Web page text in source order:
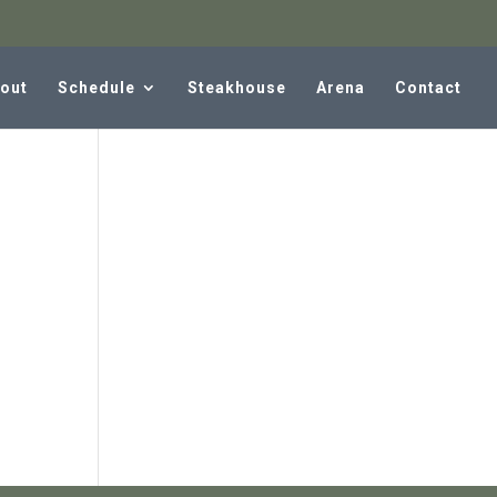
Schedule Steakhouse Arena Contact